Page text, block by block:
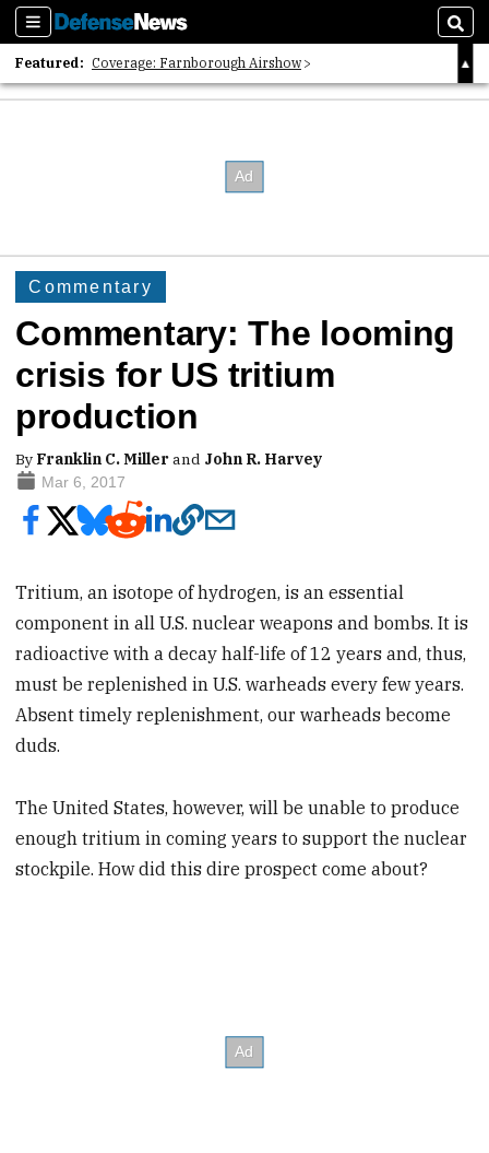
Sections
Featured: Coverage: Farnborough Airshow
2026 Strategic Architects List
Commentary
Commentary: The looming
crisis for US tritium
production
By Franklin C. Millerand John R. Harvey
Mar 6, 2017
Tritium, an isotope of hydrogen, is an essential
component in all U.S. nuclear weapons and bombs. It is
radioactive with a decay half-life of 12 years and, thus,
must be replenished in U.S. warheads every few years.
Absent timely replenishment, our warheads become
duds.
The United States, however, will be unable to produce
enough tritium in coming years to support the nuclear
stockpile. How did this dire prospect come about?